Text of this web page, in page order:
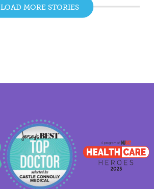
LOAD MORE STORIES